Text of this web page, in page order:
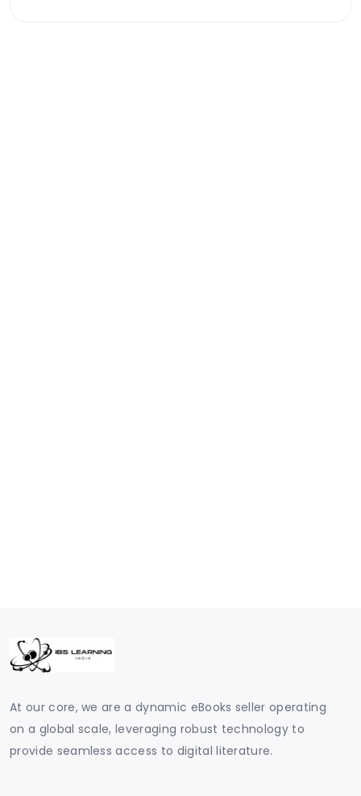
At our core, we are a dynamic eBooks seller operating
on a global scale, leveraging robust technology to
provide seamless access to digital literature.